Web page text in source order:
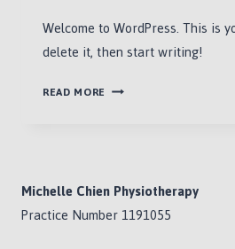
Welcome to WordPress. This is
delete it, then start writing!
READ MORE HELLO
Michelle Chien Physiotherapy
Practice Number 1191055